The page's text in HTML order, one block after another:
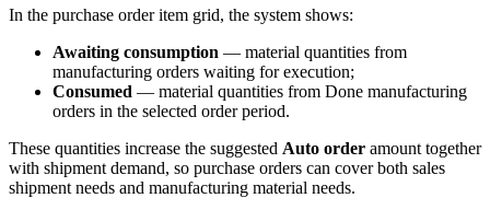
In the purchase order item grid, the system shows:
Awaiting consumption — material quantities from
manufacturing orders waiting for execution;
Consumed — material quantities from Done manufacturing
orders in the selected order period.
These quantities increase the suggested Auto order amount together
with shipment demand, so purchase orders can cover both sales
shipment needs and manufacturing material needs.